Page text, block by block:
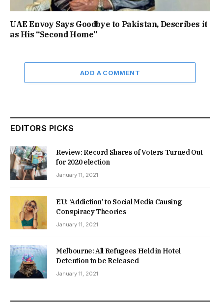
UAE Envoy Says Goodbye to Pakistan, Describes it
as His “Second Home”
ADD A COMMENT
EDITORS PICKS
Review: Record Shares of Voters Turned Out
for 2020 election
January 11, 2021
EU: ‘Addiction’ to Social Media Causing
Conspiracy Theories
January 11, 2021
Melbourne: All Refugees Held in Hotel
Detention to be Released
January 11, 2021